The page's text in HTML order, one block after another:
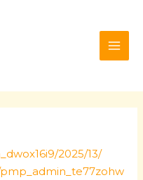
2025/13/